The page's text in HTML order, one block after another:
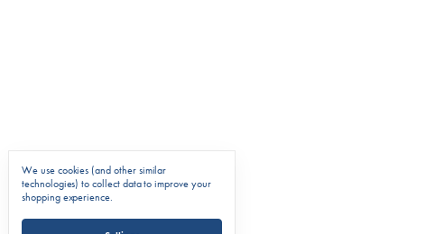
We use cookies (and other similar
technologies) to collect data to improve your
shopping experience.